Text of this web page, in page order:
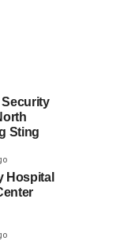
Security
Sting
Hospital